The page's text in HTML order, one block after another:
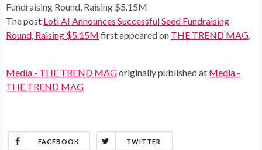
Fundraising Round, Raising $5.15M
The post Loti AI Announces Successful Seed Fundraising
Round, Raising $5.15M first appeared on THE TREND MAG
Media - THE TREND MAGoriginally published at Media -
THE TREND MAG
FACEBOOK TWITTER